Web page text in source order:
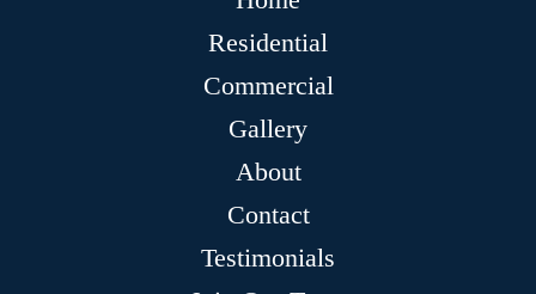
Residential
Commercial
Gallery
About
Contact
Testimonials